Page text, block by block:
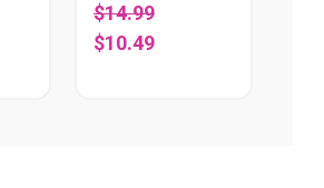
$14.99
$10.49